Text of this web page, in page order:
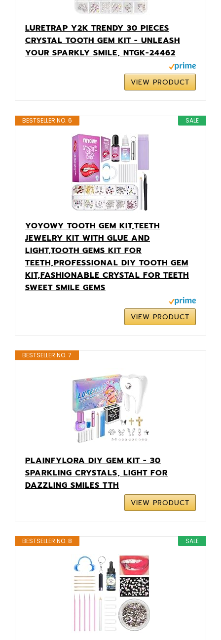
LURETRAP Y2K TRENDY 30 PIECES
CRYSTAL TOOTH GEM KIT - UNLEASH
YOUR SPARKLY SMILE, NTGK-24462
VIEW PRODUCT
SALE
BESTSELLER NO. 6
YOYOWY TOOTH GEM KIT,TEETH
JEWELRY KIT WITH GLUE AND
LIGHT,TOOTH GEMS KIT FOR
TEETH,PROFESSIONAL DIY TOOTH GEM
KIT,FASHIONABLE CRYSTAL FOR TEETH
SWEET SMILE GEMS
VIEW PRODUCT
BESTSELLER NO. 7
PLAINFYLORA DIY GEM KIT - 30
SPARKLING CRYSTALS, LIGHT FOR
DAZZLING SMILES TTH
VIEW PRODUCT
SALE
BESTSELLER NO. 8